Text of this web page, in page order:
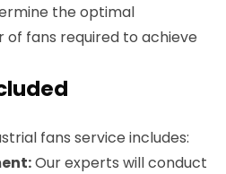
the optimal
fans required to achieve
fans service includes:
Our experts will conduct